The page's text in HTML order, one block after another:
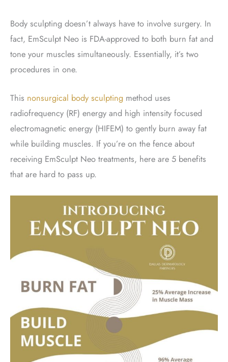
Body sculpting doesn’t always have to involve surgery. In
fact, EmSculpt Neo is FDA-approved to both burn fat and
tone your muscles simultaneously. Essentially, it’s two
procedures in one.
This nonsurgical body sculpting method uses
radiofrequency (RF) energy and high intensity focused
electromagnetic energy (HIFEM) to gently burn away fat
while building muscles. If you’re on the fence about
receiving EmSculpt Neo treatments, here are 5 benefits
that are hard to pass up.